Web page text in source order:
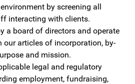
by screening all
interacting with clients.
a board of directors and operate
our articles of incorporation, by-
and mission.
legal and regulatory
employment, fundraising,